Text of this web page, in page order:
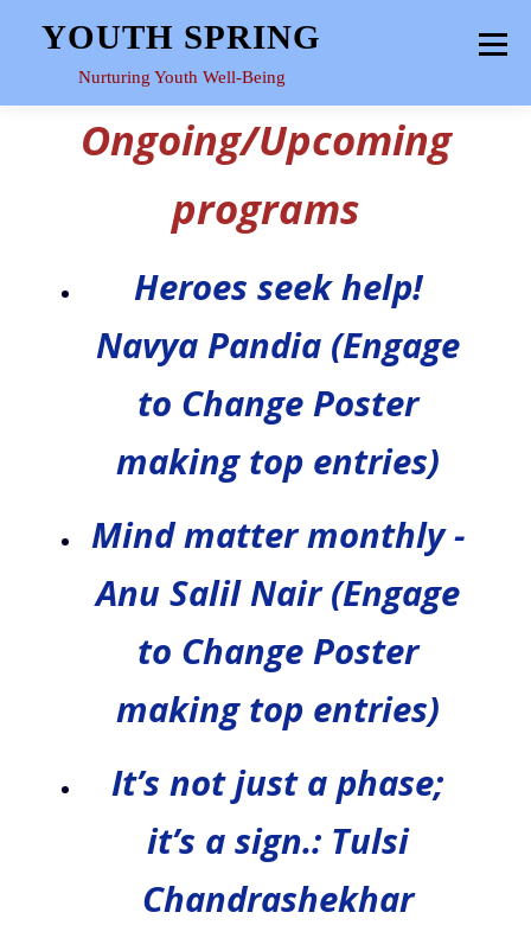
to
content
YOUTH SPRING
Nurturing Youth Well-Being
Menu
HOME ABOUT YOUTH SPACE GALLERY
Ongoing/Upcoming
programs
Heroes seek help!
Navya Pandia (Engage
to Change Poster
making top entries)
Mind matter monthly -
Anu Salil Nair (Engage
to Change Poster
making top entries)
It’s not just a phase;
it’s a sign.: Tulsi
Chandrashekhar